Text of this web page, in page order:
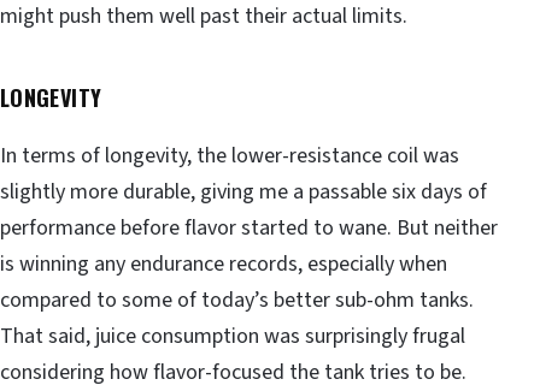
might push them well past their actual limits.
LONGEVITY
In terms of longevity, the lower-resistance coil was
slightly more durable, giving me a passable six days of
performance before flavor started to wane. But neither
is winning any endurance records, especially when
compared to some of today’s better sub-ohm tanks.
That said, juice consumption was surprisingly frugal
considering how flavor-focused the tank tries to be.